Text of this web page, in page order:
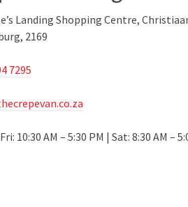
Landing Shopping Centre,
2169
7295
10:30 AM – 5:30 PM | Sat: 8:30 AM –